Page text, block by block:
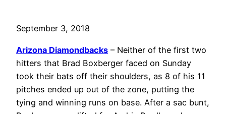
September 3, 2018
Arizona Diamondbacks – Neither of the first two
hitters that Brad Boxberger faced on Sunday
took their bats off their shoulders, as 8 of his 11
pitches ended up out of the zone, putting the
tying and winning runs on base. After a sac bunt,